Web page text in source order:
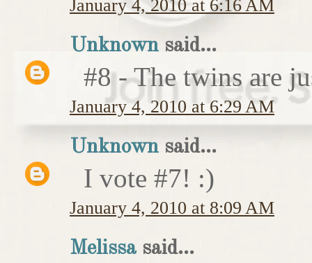
January 4, 2010 at 6:16 AM
Unknown said...
#8 - The twins are
January 4, 2010 at 6:29 AM
Unknown said...
I vote #7! :)
January 4, 2010 at 8:09 AM
Melissasaid...